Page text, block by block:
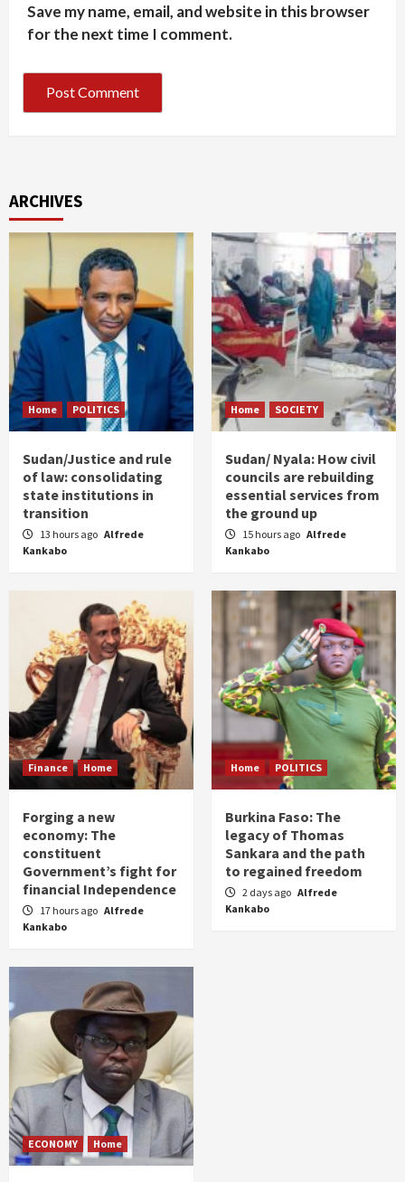
Save my name, email, and website in this browser
for the next time I comment.
ARCHIVES
Home POLITICS
Sudan/Justice and rule
of law: consolidating
state institutions in
transition
13 hours ago Alfrede
Kankabo
Home SOCIETY
Sudan/ Nyala: How civil
councils are rebuilding
essential services from
the ground up
15 hours ago Alfrede
Kankabo
Finance Home
Forging a new
economy: The
constituent
Government’s fight for
financial Independence
17 hours ago Alfrede
Kankabo
Home POLITICS
Burkina Faso: The
legacy of Thomas
Sankara and the path
to regained freedom
2 days ago Alfrede
Kankabo
ECONOMY Home